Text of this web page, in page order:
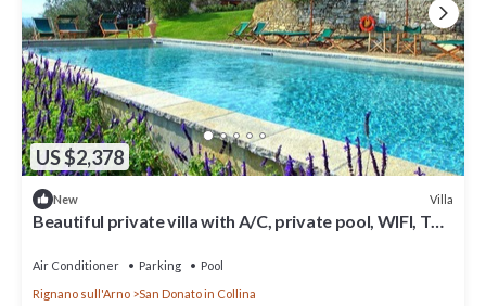
US $2,378
New Villa
Beautiful private villa with A/C, private pool, WIFI, TV
Air Conditioner Parking
Pool
Rignano sull'Arno
San Donato in Collina